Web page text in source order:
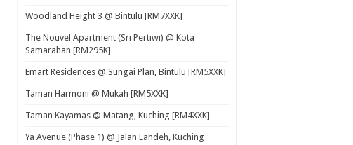
Woodland Height 3 @ Bintulu [RM7XXK]
The Nouvel Apartment (Sri Pertiwi) @ Kota
Samarahan [RM295K]
Emart Residences @ Sungai Plan, Bintulu [RM5XXK]
Taman Harmoni @ Mukah [RM5XXK]
Taman Kayamas @ Matang, Kuching [RM4XXK]
Ya Avenue (Phase 1) @ Jalan Landeh, Kuching